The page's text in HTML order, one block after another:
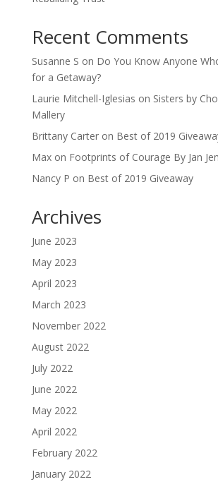
Recent Comments
Susanne S on Do You Know Anyone
for a Getaway?
Laurie Mitchell-Iglesias on Sisters by
Mallery
Brittany Carteron Best of 2019
Maxon Footprints of Courage By Jan
Nancy P on Best of 2019 Giveaway
Archives
June 2023
May 2023
April 2023
March 2023
November 2022
August 2022
July 2022
June 2022
May 2022
April 2022
February 2022
January 2022